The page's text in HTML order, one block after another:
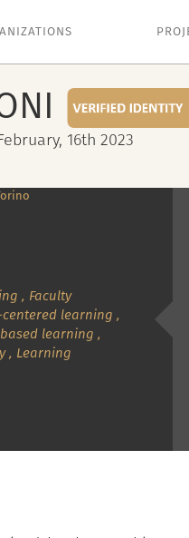
16th 2023
, Faculty
learning ,
learning ,
, Learning